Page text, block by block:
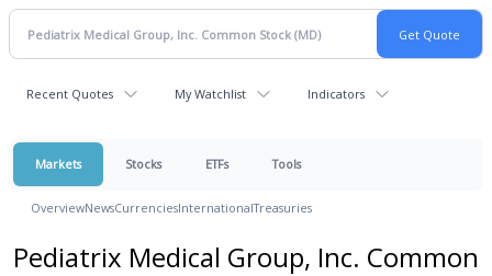
Recent Quotes My Watchlist Indicators
Markets Stocks ETFs Tools
OverviewNewsCurrenciesInternationalTreasuries
Pediatrix Medical Group, Inc. Common